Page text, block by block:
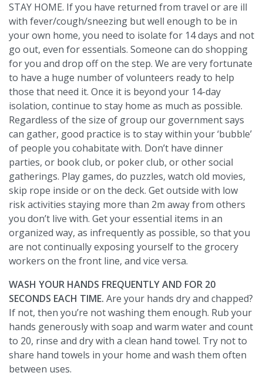
STAY HOME. If you have returned from travel or are ill
with fever/cough/sneezing but well enough to be in
your own home, you need to isolate for 14 days and not
go out, even for essentials. Someone can do shopping
for you and drop off on the step. We are very fortunate
to have a huge number of volunteers ready to help
those that need it. Once it is beyond your 14-day
isolation, continue to stay home as much as possible.
Regardless of the size of group our government says
can gather, good practice is to stay within your ‘bubble’
of people you cohabitate with. Don’t have dinner
parties, or book club, or poker club, or other social
gatherings. Play games, do puzzles, watch old movies,
skip rope inside or on the deck. Get outside with low
risk activities staying more than 2m away from others
you don’t live with. Get your essential items in an
organized way, as infrequently as possible, so that you
are not continually exposing yourself to the grocery
workers on the front line, and vice versa.
WASH YOUR HANDS FREQUENTLY AND FOR 20
SECONDS EACH TIME. Are your hands dry and chapped?
If not, then you’re not washing them enough. Rub your
hands generously with soap and warm water and count
to 20, rinse and dry with a clean hand towel. Try not to
share hand towels in your home and wash them often
between uses.